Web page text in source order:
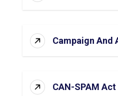
Campaign And
CAN-SPAM Act